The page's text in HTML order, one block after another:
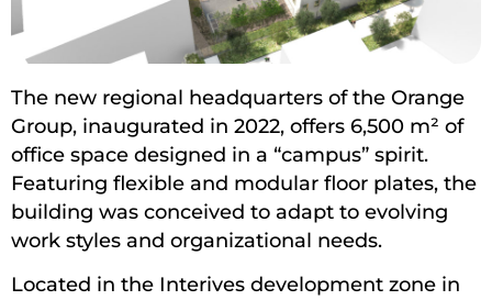
The new regional headquarters of the Orange
Group, inaugurated in 2022, offers 6,500 m² of
office space designed in a “campus” spirit.
Featuring flexible and modular floor plates, the
building was conceived to adapt to evolving
work styles and organizational needs.
Located in the Interives development zone in